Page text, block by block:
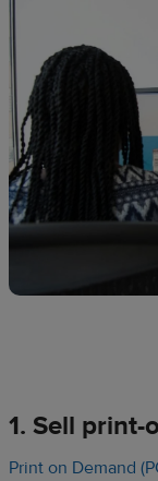
1. Sell
Print on Demand